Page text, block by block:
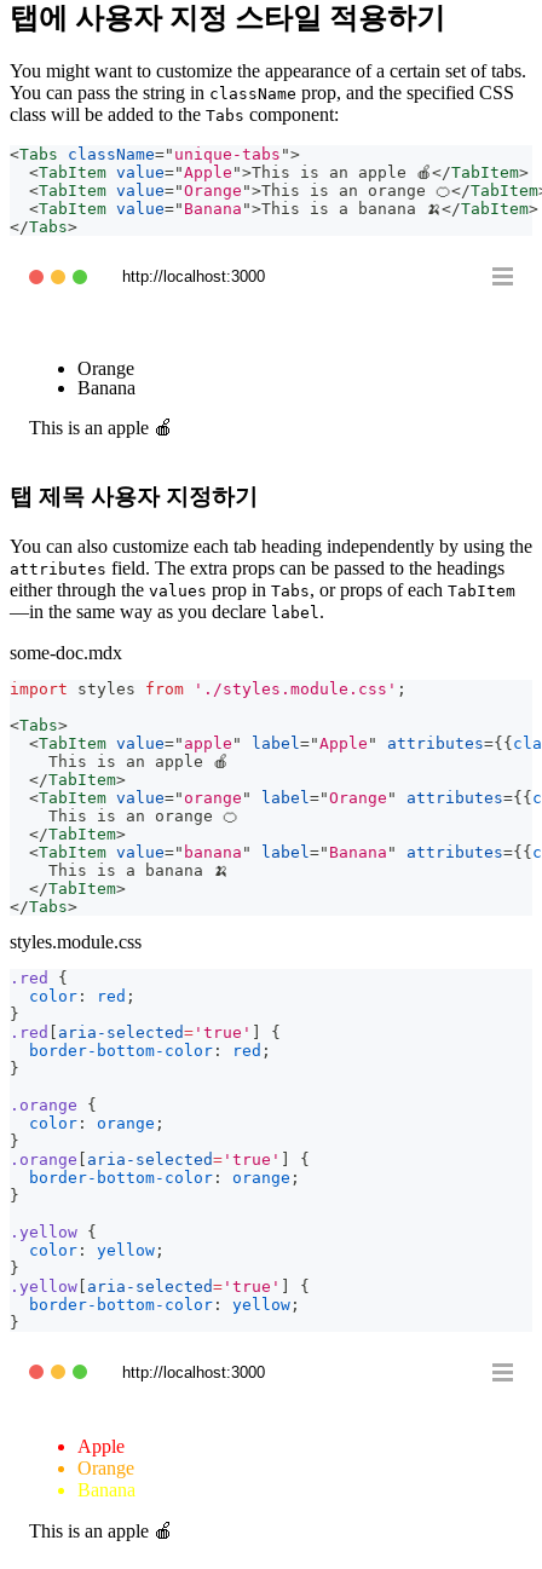
탭에 사용자 지정 스타일 적용하기
You might want to customize the appearance of a certain set of tabs.
You can pass the string in className prop, and the specified CSS
class will be added to the Tabs component:
<Tabs className=" unique-tabs ">
<TabItem value="Apple ">This is an apple 🍎</TabItem>
<TabItem value="Orange ">This is an orange 🍊</TabItem
<TabItem value=" Banana ">This is a banana 🍌</TabItem>
</Tabs>
http://localhost:3000
Orange
Banana
This is an apple 🍎
탭 제목 사용자 지정하기
You can also customize each tab heading independently by using the
attributes field. The extra props can be passed to the headings
either through the values prop in Tabs, or props of each TabItem
—in the same way as you declare label .
some-doc.mdx
import styles from './styles.module.css' ;
<Tabs>
<TabItem value=" apple " label ="Apple " attributes={ {
    This is an apple 🍎
</TabItem>
<TabItem value=" orange " label ="Orange " attributes={ {
    This is an orange 🍊
</TabItem>
<TabItem value=" banana " label =" Banana " attributes={ {
    This is a banana 🍌
</TabItem>
</Tabs>
styles.module.css
.red
{
color : red ;
}
.red
aria-selected= 'true'
{
border-bottom-color : red ;
}
.orange
{
color : orange ;
}
.orange
aria-selected= 'true'
{
border-bottom-color : orange ;
}
.yellow {
color : yellow ;
}
.yellow aria-selected= 'true'
{
border-bottom-color : yellow ;
}
http://localhost:3000
Apple
Orange
Banana
This is an apple 🍎